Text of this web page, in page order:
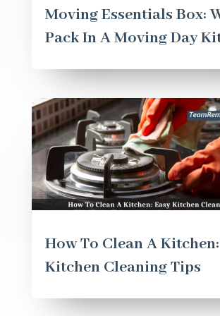
Moving Essentials Box:
Pack In A Moving Day
How To Clean A
Kitchen Cleaning Tips